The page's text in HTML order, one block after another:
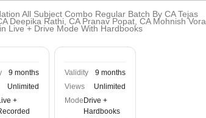
All Subject Combo Regular Batch By CA Tejas
Deepika Rathi, CA Pranav Popat, CA Mohnish Vora
Live + Drive Mode With Hardbooks
9 months
Unlimited
+
Validity
9 months
Views
Unlimited
Mode Drive +
Hardbooks